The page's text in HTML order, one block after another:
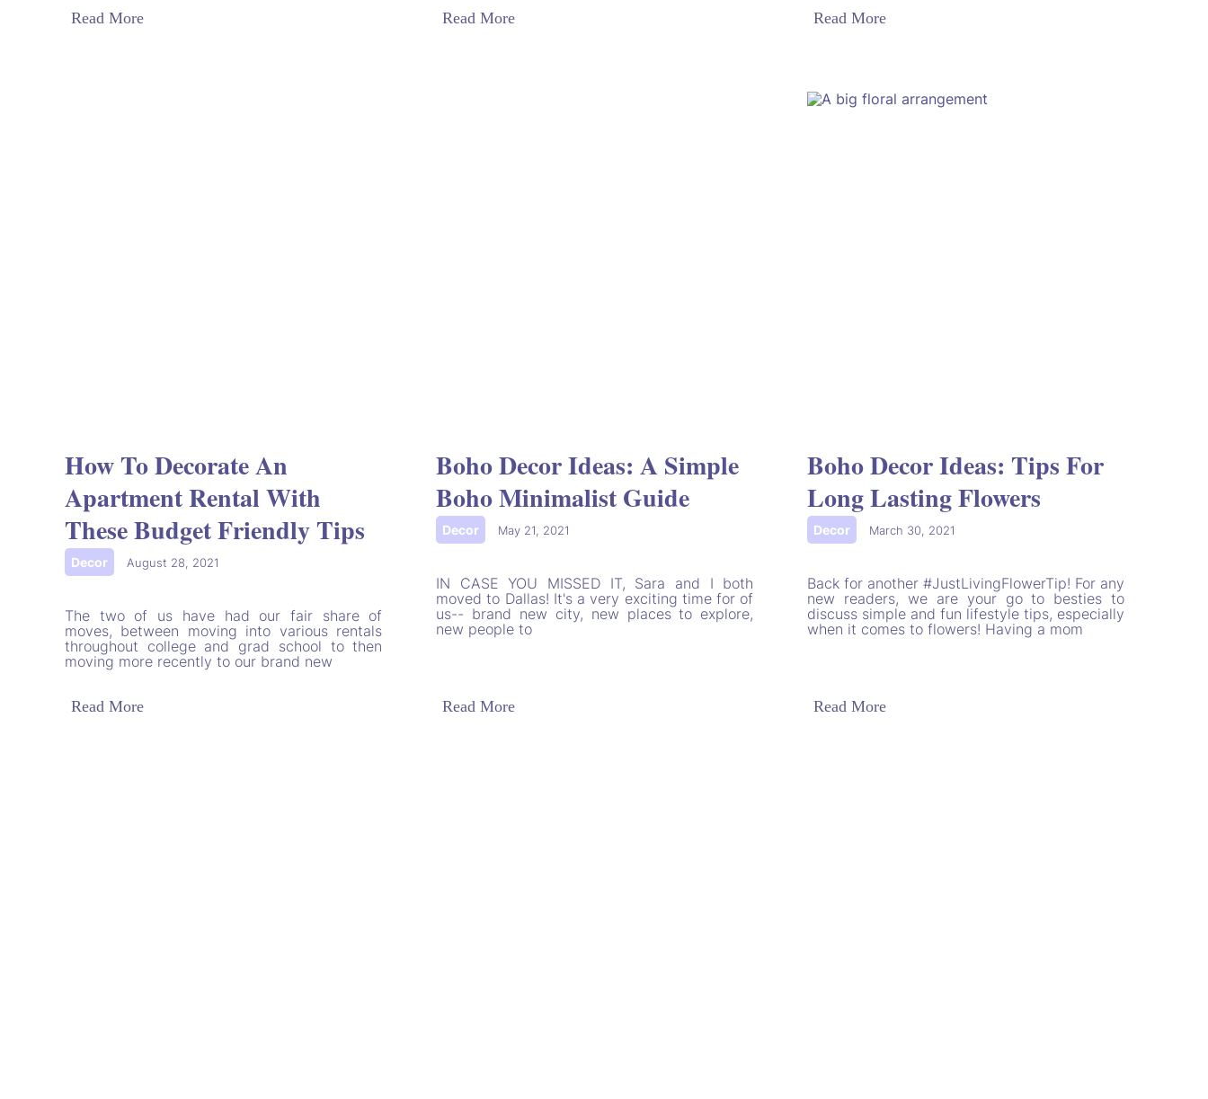
Read More Read More Read More
How To Decorate An
Apartment Rental With
These Budget Friendly Tips
Decor August 28, 2021
The two of us have had our fair share of
moves, between moving into various rentals
throughout college and grad school to then
moving more recently to our brand new
Read More
Boho Decor Ideas: A Simple
Boho Minimalist Guide
Decor May 21, 2021
IN CASE YOU MISSED IT, Sara and I both
moved to Dallas! It's a very exciting time for of
us-- brand new city, new places to explore,
new people to
Read More
Boho Decor Ideas: Tips For
Long Lasting Flowers
Decor March 30, 2021
Back for another #JustLivingFlowerTip! For any
new readers, we are your go to besties to
discuss simple and fun lifestyle tips, especially
when it comes to flowers! Having a mom
Read More